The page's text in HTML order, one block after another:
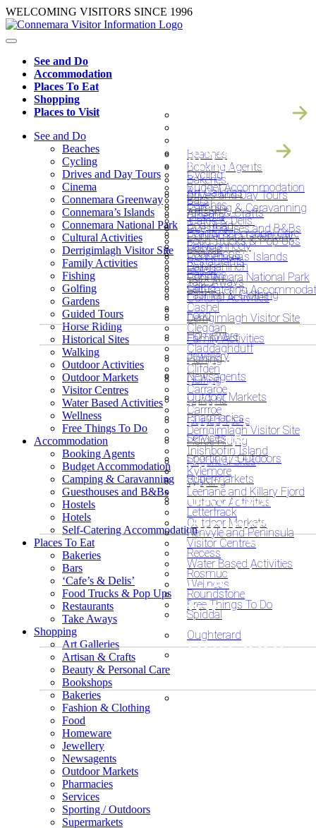
Skip
to
content
WELCOMING VISITORS SINCE 1996
See and Do
Beaches
Cycling
Drives and Day Tours
Cinema
Connemara Greenway
Connemara’s Islands
Connemara National Park
Cultural Activities
Derrigimlagh Visitor Site
Family Activities
Fishing
Golfing
Gardens
Guided Tours
Horse Riding
Historical Sites
Walking
Outdoor Activities
Outdoor Markets
Visitor Centres
Water Based Activities
Wellness
Free Things To Do
Looking
Accommodation
Booking Agents
Budget Accommodation
Camping & Caravanning
Guesthouses and B&Bs
Hostels
Hotels
Self-Catering
Looking
unusual
exclusive
Places To Eat
Bakeries
Bars
‘Cafe’s & Delis’
Food Trucks & Pop Ups
Restaurants
Take Aways
Looking
for
unusual
or
exclusive
dining?
Shopping
SHOPPING
Art Galleries
Artisan & Crafts
Beauty & Personal Care
Bookshops
Bakeries
Fashion & Clothing
Food
Homeware
Jewellery
Newsagents
Outdoor Markets
Pharmacies
Services
Sporting / Outdoors
Supermarkets
Looking
for
unusual
Places to Visit
PLACES TO
Beaches
Bog Road
Ballyconneely
Ballynahinch
Carna
Cashel
Cleggan
Claddaghduff
Clifden
Carraroe
Carrroe
Derrigimlagh Visitor Site
Inishbofin Island
Kylemore
Leenane and Killary Fjord
Letterfrack
Renvyle and Peninsula
Recess
Rosmuc
Roundstone
Spiddal
Oughterard
See and Do
Beaches
Cycling
Drives and Day Tours
Cinema
Connemara Greenway
Connemara’s Islands
Connemara National Park
Cultural Activities
Derrigimlagh Visitor Site
Family Activities
Fishing
Golfing
Gardens
Guided Tours
Horse Riding
Historical Sites
Walking
Outdoor Activities
Outdoor Markets
Visitor Centres
Water Based Activities
Wellness
Free Things To Do
Accommodation
Booking Agents
Budget Accommodation
Camping & Caravanning
Guesthouses and B&Bs
Hostels
Hotels
Self-Catering Accommodation
Places To Eat
Bakeries
Bars
‘Cafe’s & Delis’
Food Trucks & Pop Ups
Restaurants
Take Aways
Shopping
Art Galleries
Artisan & Crafts
Beauty & Personal Care
Bookshops
Bakeries
Fashion & Clothing
Food
Homeware
Jewellery
Newsagents
Outdoor Markets
Pharmacies
Services
Sporting / Outdoors
Supermarkets